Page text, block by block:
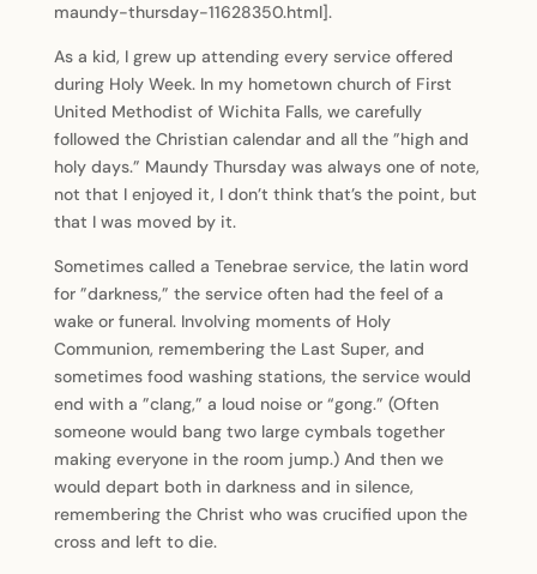
maundy-thursday-11628350.html].
As a kid, I grew up attending every service offered
during Holy Week. In my hometown church of First
United Methodist of Wichita Falls, we carefully
followed the Christian calendar and all the ”high and
holy days.” Maundy Thursday was always one of note,
not that I enjoyed it, I don’t think that’s the point, but
that I was moved by it.
Sometimes called a Tenebrae service, the latin word
for ”darkness,” the service often had the feel of a
wake or funeral. Involving moments of Holy
Communion, remembering the Last Super, and
sometimes food washing stations, the service would
end with a ”clang,” a loud noise or “gong.” (Often
someone would bang two large cymbals together
making everyone in the room jump.) And then we
would depart both in darkness and in silence,
remembering the Christ who was crucified upon the
cross and left to die.